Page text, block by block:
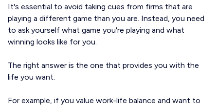
It's essential to avoid taking cues from firms that are
playing a different game than you are. Instead, you need
to ask yourself what game you're playing and what
winning looks like for you.
The right answer is the one that provides you with the
life you want.
For example, if you value work-life balance and want to